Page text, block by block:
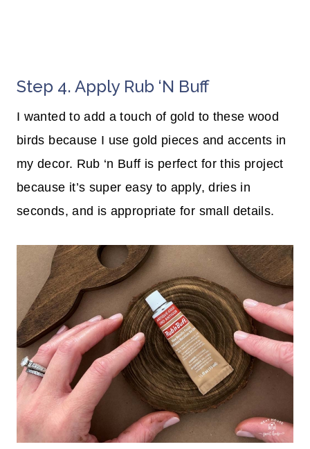
Step 4. Apply Rub ‘n Buff
I wanted to add a touch of gold to these wood
birds because I use gold pieces and accents in
my decor. Rub ‘n Buff is perfect for this project
because it’s super easy to apply, dries in
seconds, and is appropriate for small details.